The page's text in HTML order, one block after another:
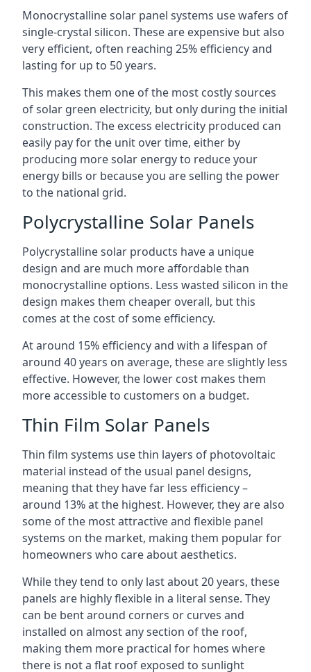
Monocrystalline solar panel systems use wafers of
single-crystal silicon. These are expensive but also
very efficient, often reaching 25% efficiency and
lasting for up to 50 years.
This makes them one of the most costly sources
of solar green electricity, but only during the initial
construction. The excess electricity produced can
easily pay for the unit over time, either by
producing more solar energy to reduce your
energy bills or because you are selling the power
to the national grid.
Polycrystalline Solar Panels
Polycrystalline solar products have a unique
design and are much more affordable than
monocrystalline options. Less wasted silicon in the
design makes them cheaper overall, but this
comes at the cost of some efficiency.
At around 15% efficiency and with a lifespan of
around 40 years on average, these are slightly less
effective. However, the lower cost makes them
more accessible to customers on a budget.
Thin Film Solar Panels
Thin film systems use thin layers of photovoltaic
material instead of the usual panel designs,
meaning that they have far less efficiency –
around 13% at the highest. However, they are also
some of the most attractive and flexible panel
systems on the market, making them popular for
homeowners who care about aesthetics.
While they tend to only last about 20 years, these
panels are highly flexible in a literal sense. They
can be bent around corners or curves and
installed on almost any section of the roof,
making them more practical for homes where
there is not a flat roof exposed to sunlight